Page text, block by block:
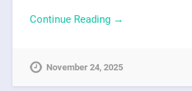
Continue Reading →
November 24, 2025